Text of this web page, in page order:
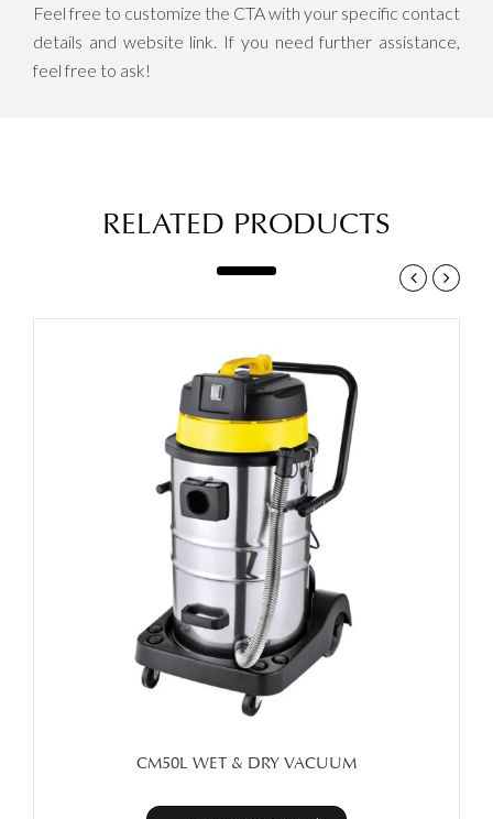
Feel free to customize the CTA with your specific contact
details and website link. If you need further assistance,
feel free to ask!
RELATED PRODUCTS
CM50L WET & DRY VACUUM